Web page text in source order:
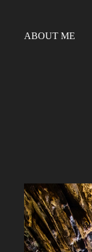
ABOUT ME